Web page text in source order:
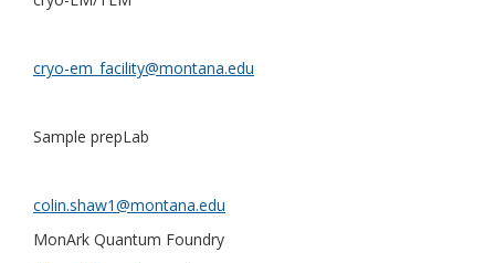
cryo-em_facility@montana.edu
Sample prepLab
colin.shaw1@montana.edu
MonArk Quantum Foundry